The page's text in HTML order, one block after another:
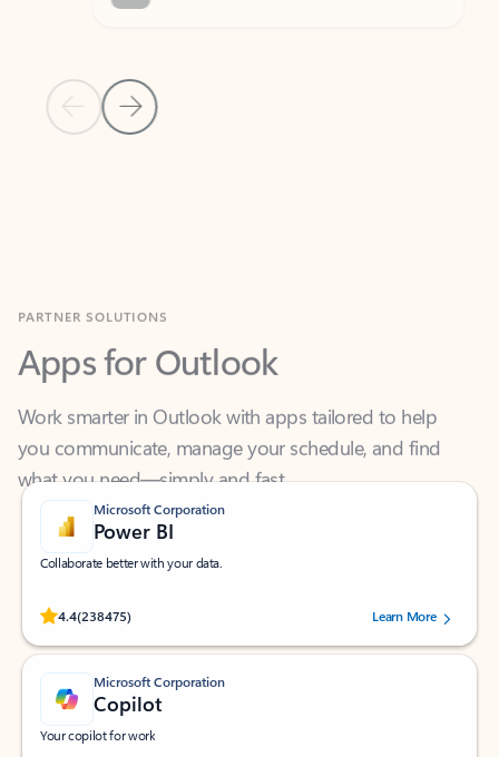
Previous Slide
Next Slide
Apps for Outlook
Work smarter in Outlook with apps tailored to help
what you need—simply and fast.
Microsoft Corporation
Power BI
Collaborate better with your data.
4.4(238475)
Rated (#=ratingAverage#) stars out of 5 stars, by 238475 users.
Learn More
Microsoft Corporation
Copilot
Your copilot for work